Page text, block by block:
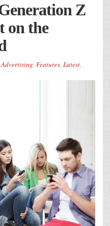
Z
on the
Advertising, Features, Latest,